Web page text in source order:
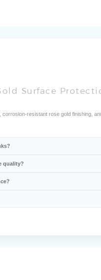
Surface
resistant rose gold finishing,
quality?